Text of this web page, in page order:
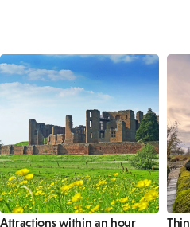
Attractions within an hour